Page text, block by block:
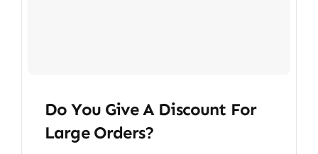
Do You Give A Discount For
Large Orders?